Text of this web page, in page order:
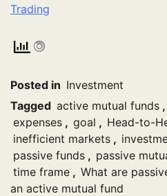
Trading
Posted in Investment
Tagged active mutual funds ,
expenses , goal , Head-to-
inefficient markets ,
passive funds , passive
time frame , What are
an active mutual fund